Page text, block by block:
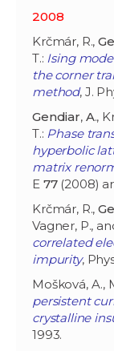
2008
Krčmár, R.,
T.: Ising
the corner
method, J.
Gendiar, A.,
T.: Phase
hyperbolic
matrix
E 77(2008)
Krčmár, R.,
Vagner, P.,
correlated
impurity,
Mošková, A.,
persistent
crystalline
1993.